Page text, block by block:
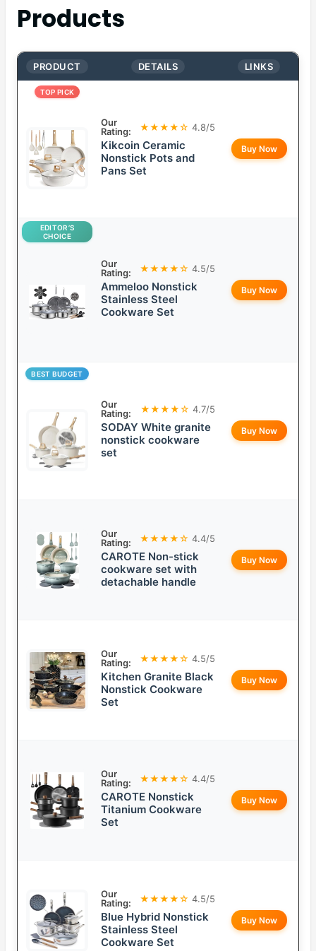
Products
PRODUCT DETAILS LINKS
TOP PICK
Our
Rating:
★★★★☆ 4.8/5
Kikcoin Ceramic
Nonstick Pots and
Pans Set
Buy Now
EDITOR’S
CHOICE
Our
Rating:
★★★★☆ 4.5/5
Ammeloo Nonstick
Stainless Steel
Cookware Set
Buy Now
BEST BUDGET
Our
Rating:
★★★★☆ 4.7/5
SODAY White granite
nonstick cookware
set
Buy Now
Our
Rating:
★★★★☆ 4.4/5
CAROTE Non-stick
cookware set with
detachable handle
Buy Now
Our
Rating:
★★★★☆ 4.5/5
Kitchen Granite Black
Nonstick Cookware
Set
Buy Now
Our
Rating:
★★★★☆ 4.4/5
CAROTE Nonstick
Titanium Cookware
Set
Buy Now
Our
Rating:
★★★★☆ 4.5/5
Blue Hybrid Nonstick
Stainless Steel
Cookware Set
Buy Now